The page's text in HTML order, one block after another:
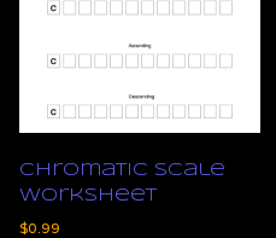
Chromatic Scale
Worksheet
$0.99